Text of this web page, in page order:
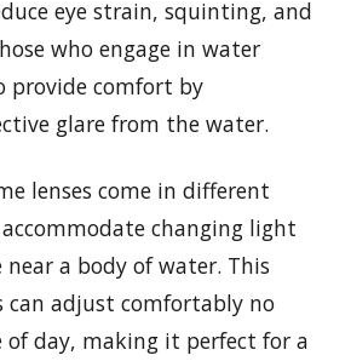
eye strain, squinting, and
who engage in water
provide comfort by
glare from the water.
lenses come in different
changing light
a body of water. This
can adjust comfortably no
day, making it perfect for a